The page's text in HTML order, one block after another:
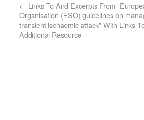
← Links To And Excerpts From
Organisation (ESO) guidelines on
transient ischaemic attack” With Links
Additional Resource